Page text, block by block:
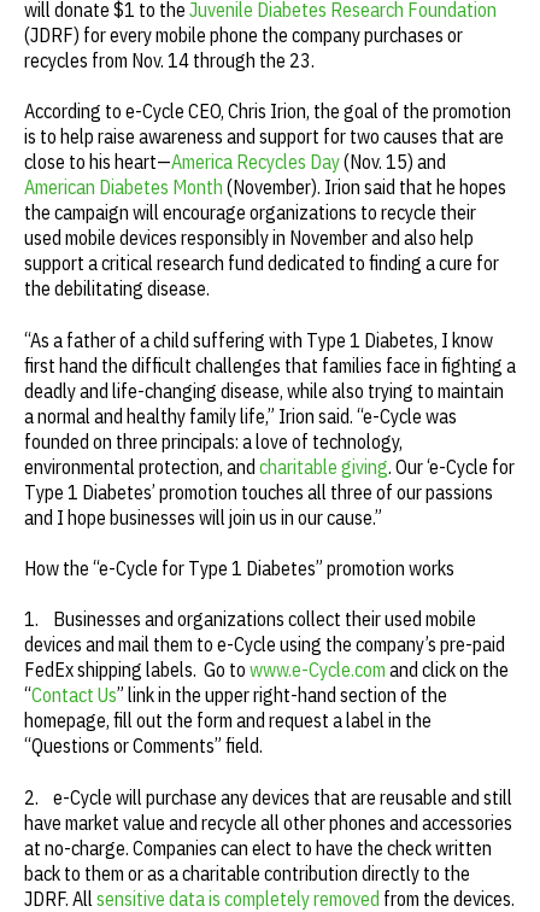
will donate $1 to the Juvenile Diabetes Research Foundation
(JDRF) for every mobile phone the company purchases or
recycles from Nov. 14 through the 23.
According to e-Cycle CEO, Chris Irion, the goal of the promotion
is to help raise awareness and support for two causes that are
close to his heart—America Recycles Day(Nov. 15) and
American Diabetes Month (November). Irion said that he hopes
the campaign will encourage organizations to recycle their
used mobile devices responsibly in November and also help
support a critical research fund dedicated to finding a cure for
the debilitating disease.
“As a father of a child suffering with Type 1 Diabetes, I know
first hand the difficult challenges that families face in fighting a
deadly and life-changing disease, while also trying to maintain
a normal and healthy family life,” Irion said. “e-Cycle was
founded on three principals: a love of technology,
environmental protection, and charitable giving. Our ‘e-Cycle for
Type 1 Diabetes’ promotion touches all three of our passions
and I hope businesses will join us in our cause.”
How the “e-Cycle for Type 1 Diabetes” promotion works
1. Businesses and organizations collect their used mobile
devices and mail them to e-Cycle using the company’s pre-paid
FedEx shipping labels. Go to www.e-Cycle.com and click on the
“Contact Us” link in the upper right-hand section of the
homepage, fill out the form and request a label in the
“Questions or Comments” field.
2. e-Cycle will purchase any devices that are reusable and still
have market value and recycle all other phones and accessories
at no-charge. Companies can elect to have the check written
back to them or as a charitable contribution directly to the
JDRF. All sensitive data is completely removed from the devices.